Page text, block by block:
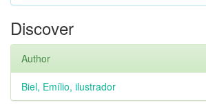
Discover
Author
Biel, Emílio, ilustrador